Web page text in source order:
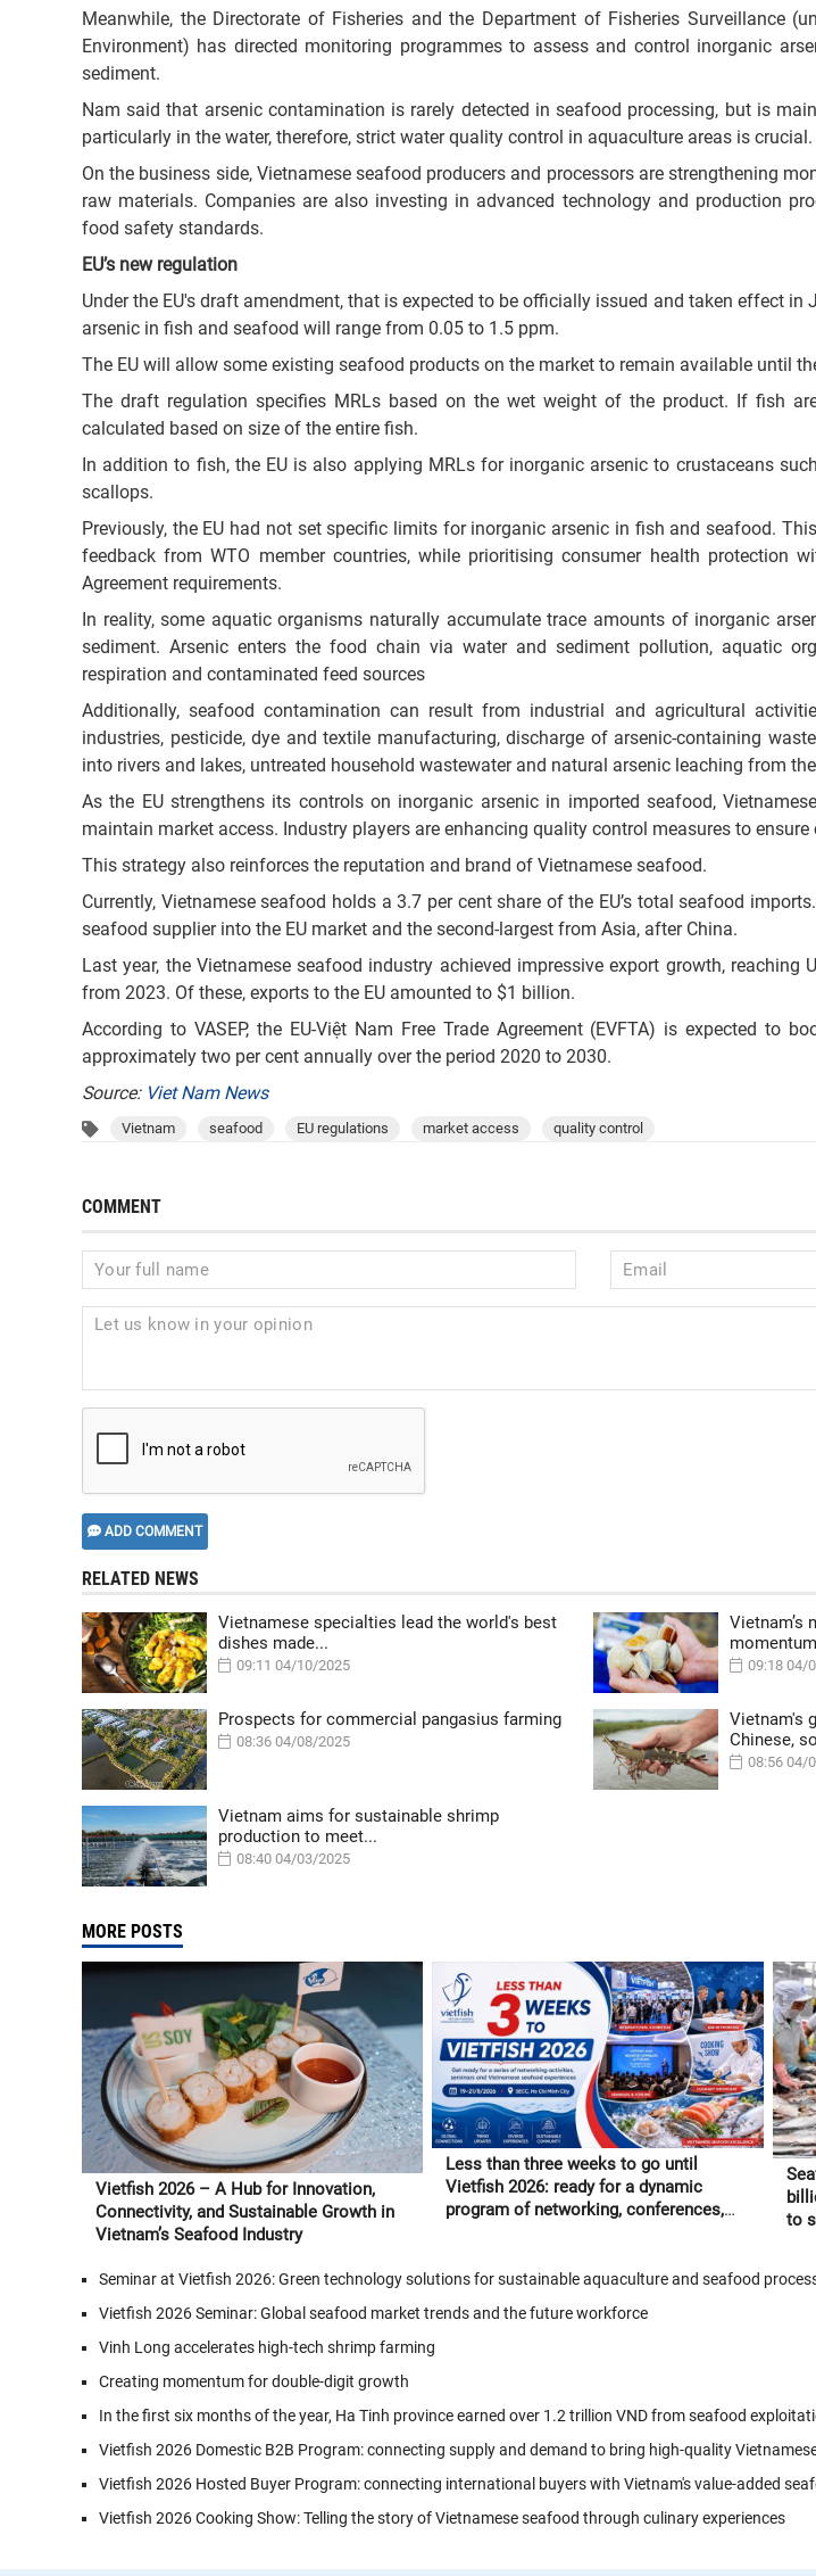
Meanwhile, the Directorate of Fisheries and the Department of Fisheries Surveillance
Environment) has directed monitoring programmes to assess and control inorganic
sediment.
Nam said that arsenic contamination is rarely detected in seafood processing, but is
particularly in the water, therefore, strict water quality control in aquaculture areas is crucial.
On the business side, Vietnamese seafood producers and processors are strengthening
raw materials. Companies are also investing in advanced technology and production
food safety standards.
EU’s new regulation
Under the EU's draft amendment, that is expected to be officially issued and taken effect in
arsenic in fish and seafood will range from 0.05 to 1.5 ppm.
The EU will allow some existing seafood products on the market to remain available until
The draft regulation specifies MRLs based on the wet weight of the product. If fish
calculated based on size of the entire fish.
In addition to fish, the EU is also applying MRLs for inorganic arsenic to crustaceans
scallops.
Previously, the EU had not set specific limits for inorganic arsenic in fish and seafood.
feedback from WTO member countries, while prioritising consumer health protection
Agreement requirements.
In reality, some aquatic organisms naturally accumulate trace amounts of inorganic
sediment. Arsenic enters the food chain via water and sediment pollution, aquatic
respiration and contaminated feed sources
Additionally, seafood contamination can result from industrial and agricultural
industries, pesticide, dye and textile manufacturing, discharge of arsenic-containing
into rivers and lakes, untreated household wastewater and natural arsenic leaching from
As the EU strengthens its controls on inorganic arsenic in imported seafood,
maintain market access. Industry players are enhancing quality control measures to ensure
This strategy also reinforces the reputation and brand of Vietnamese seafood.
Currently, Vietnamese seafood holds a 3.7 per cent share of the EU’s total seafood
seafood supplier into the EU market and the second-largest from Asia, after China.
Last year, the Vietnamese seafood industry achieved impressive export growth, reaching
from 2023. Of these, exports to the EU amounted to $1 billion.
According to VASEP, the EU-Việt Nam Free Trade Agreement (EVFTA) is expected to
approximately two per cent annually over the period 2020 to 2030.
Source: Viet Nam News
Vietnam seafood EU regulations market access quality control
COMMENT
ADD COMMENT
RELATED NEWS
Vietnamese specialties lead the world's best
dishes made...
09:11 04/10/2025
Vietnam’s
09:18 04/
Prospects for commercial pangasius farming
08:36 04/08/2025
Vietnam's
Chinese,
08:56 04/
Vietnam aims for sustainable shrimp
production to meet...
08:40 04/03/2025
MORE POSTS
Vietfish 2026 – A Hub for Innovation,
Connectivity, and Sustainable Growth in
Vietnam’s Seafood Industry
Less than three weeks to go until
Vietfish 2026: ready for a dynamic
program of networking, conferences,
to
Seminar at Vietfish 2026: Green technology solutions for sustainable aquaculture and seafood
Vietfish 2026 Seminar: Global seafood market trends and the future workforce
Vinh Long accelerates high-tech shrimp farming
Creating momentum for double-digit growth
In the first six months of the year, Ha Tinh province earned over 1.2 trillion VND from seafood
Vietfish 2026 Domestic B2B Program: connecting supply and demand to bring high-quality
Vietfish 2026 Hosted Buyer Program: connecting international buyers with Vietnam's value-added
Vietfish 2026 Cooking Show: Telling the story of Vietnamese seafood through culinary experiences